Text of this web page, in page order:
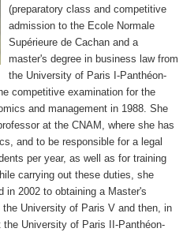
(preparatory class and competitive
admission to the Ecole Normale
Supérieure de Cachan and a
master's degree in business law from
the University of Paris I-Panthéon-
competitive examination for the
and management in 1988. She
at the CNAM, where she has
and to be responsible for a legal
per year, as well as for training
carrying out these duties, she
in 2002 to obtaining a Master's
University of Paris V and then, in
University of Paris II-Panthéon-